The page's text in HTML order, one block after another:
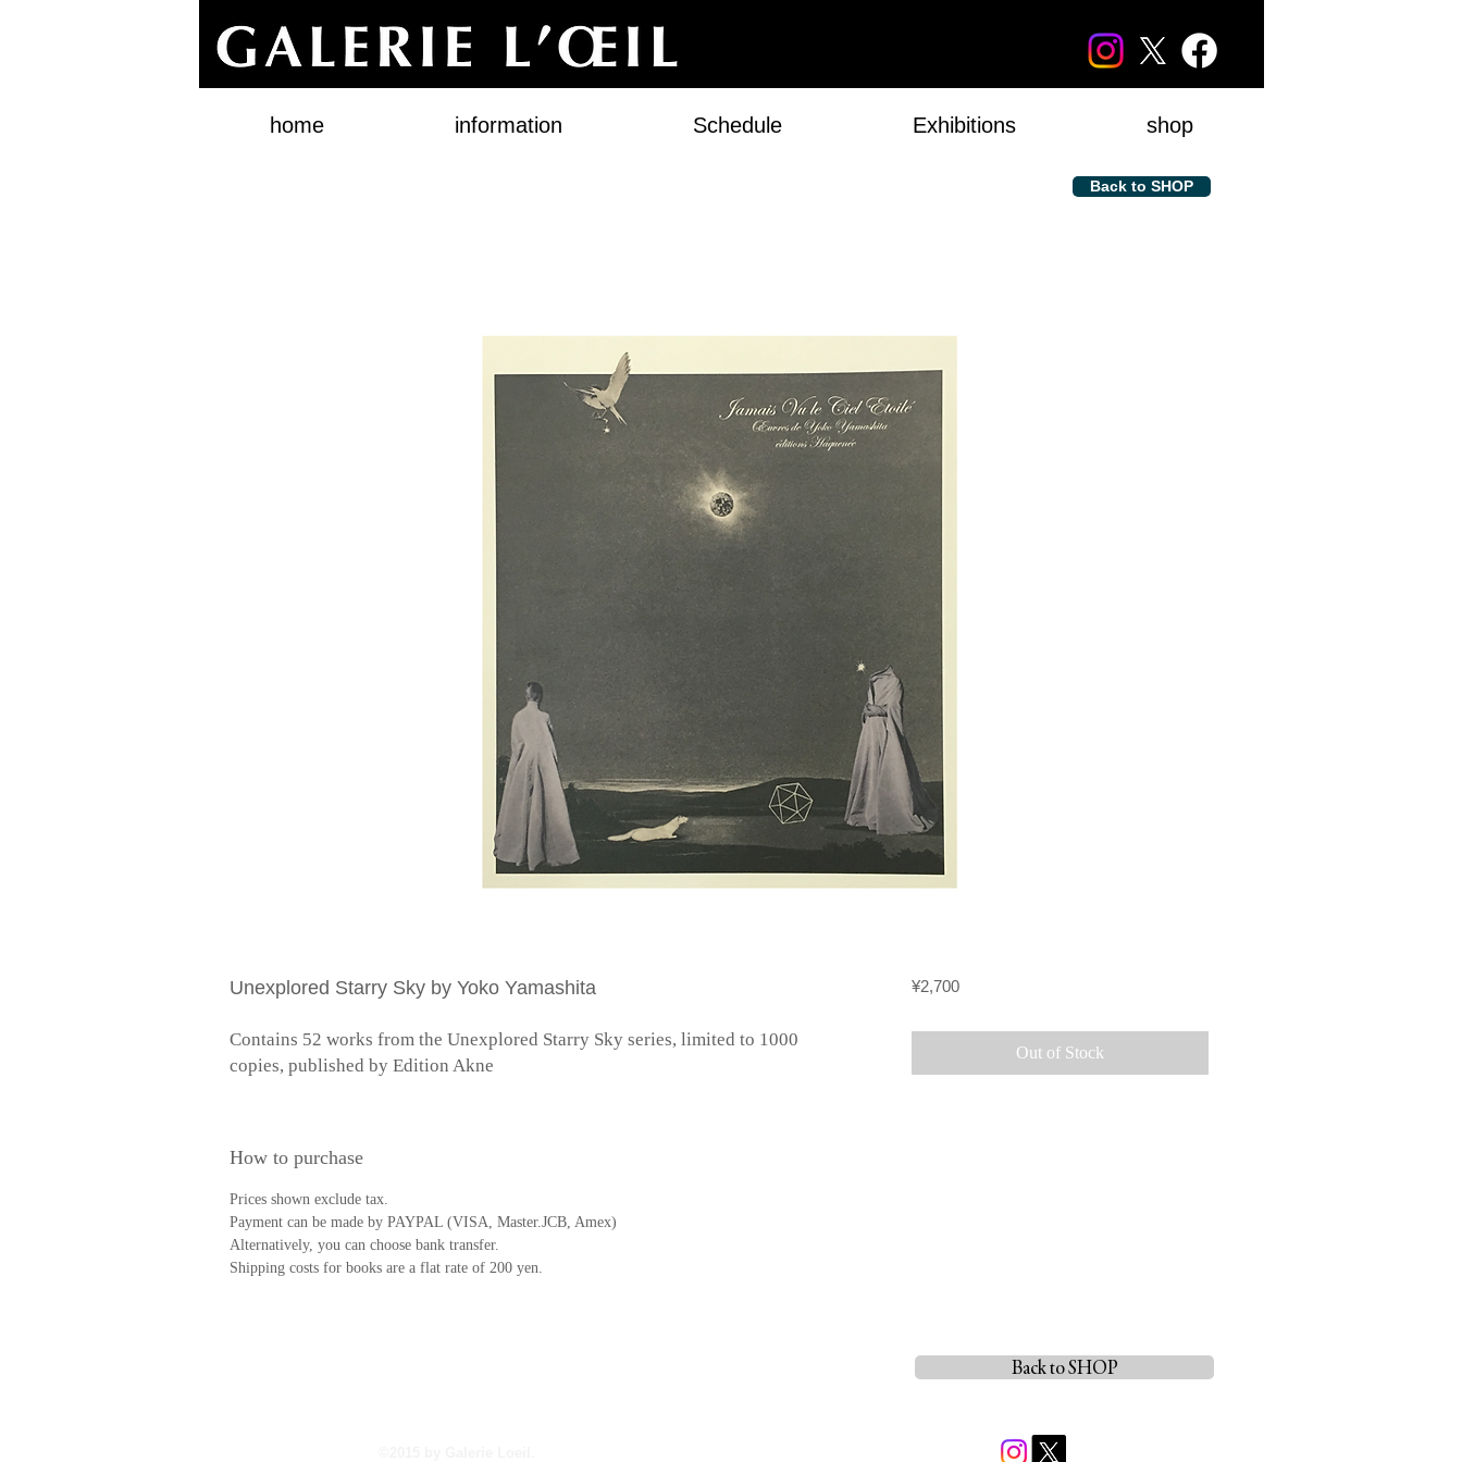
home information Schedule Exhibitions shop
Unexplored Starry Sky by Yoko Yamashita
Contains 52 works from the Unexplored Starry Sky series, limited to 1000
copies, published by Edition Akne
How to purchase
Prices shown exclude tax.
Payment can be made by PAYPAL (VISA, Master.JCB, Amex)
Alternatively, you can choose bank transfer.
Shipping costs for books are a flat rate of 200 yen.
¥2,700Price
Out of Stock
Back to SHOP
Back to SHOP